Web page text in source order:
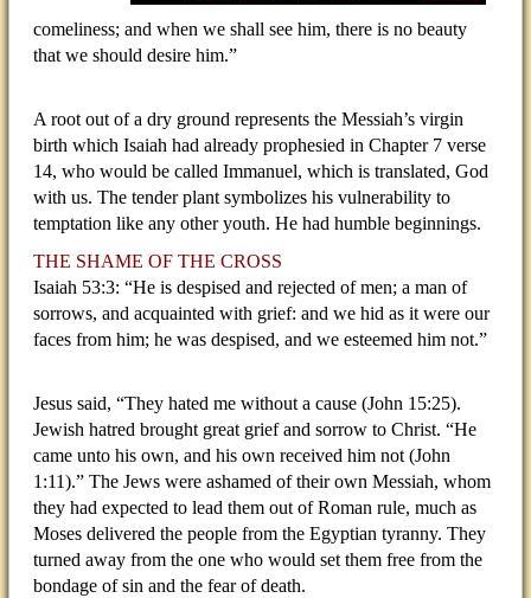
comeliness; and when we shall see him, there is no beauty
that we should desire him.”
A root out of a dry ground represents the Messiah’s virgin
birth which Isaiah had already prophesied in Chapter 7 verse
14, who would be called Immanuel, which is translated, God
with us. The tender plant symbolizes his vulnerability to
temptation like any other youth. He had humble beginnings.
THE SHAME OF THE CROSS
Isaiah 53:3: “He is despised and rejected of men; a man of
sorrows, and acquainted with grief: and we hid as it were our
faces from him; he was despised, and we esteemed him not.”
Jesus said, “They hated me without a cause (John 15:25).
Jewish hatred brought great grief and sorrow to Christ. “He
came unto his own, and his own received him not (John
1:11).” The Jews were ashamed of their own Messiah, whom
they had expected to lead them out of Roman rule, much as
Moses delivered the people from the Egyptian tyranny. They
turned away from the one who would set them free from the
bondage of sin and the fear of death.